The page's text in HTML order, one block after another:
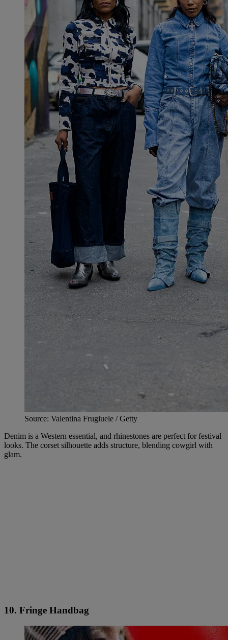
Source: Valentina Frugiuele / Getty
Denim is a Western essential, and rhinestones are perfect for festival
looks. The corset silhouette adds structure, blending cowgirl with
glam.
10. Fringe Handbag